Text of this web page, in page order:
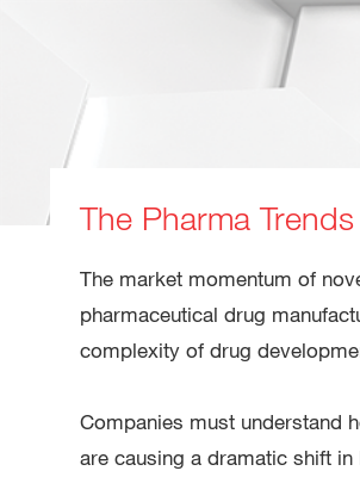
The Pharma
The market momentum of
pharmaceutical drug
complexity of drug
Companies must understand
are causing a dramatic shift